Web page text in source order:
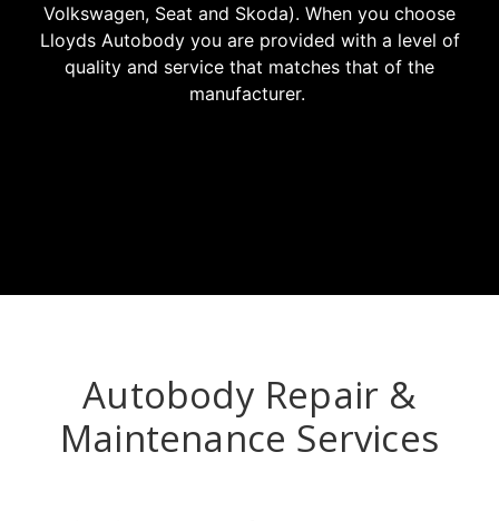
Volkswagen, Seat and Skoda). When you choose
Lloyds Autobody you are provided with a level of
quality and service that matches that of the
manufacturer.
Autobody Repair &
Maintenance Services